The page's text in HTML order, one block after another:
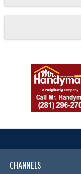
CHANNELS